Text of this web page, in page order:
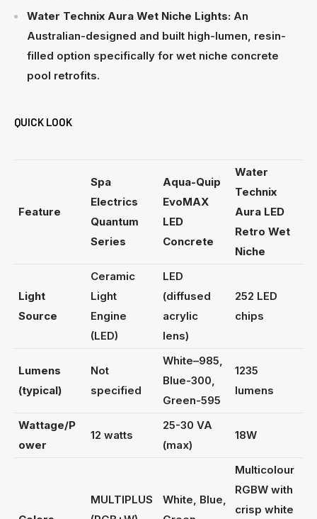
Water Technix Aura Wet Niche Lights: An
Australian-designed and built high-lumen, resin-
filled option specifically for wet niche concrete
pool retrofits.
QUICK LOOK
Feature
Spa
Electrics
Quantum
Series
Aqua-Quip
EvoMAX
LED
Concrete
Water
Technix
Aura LED
Retro Wet
Niche
Light
Source
Ceramic
Light
Engine
(LED)
LED
(diffused
acrylic
lens)
252 LED
chips
Lumens
(typical)
Not
specified
White–985,
Blue-300,
Green-595
1235
lumens
Wattage/P
ower
12 watts
25-30 VA
(max)
18W
MULTIPLUS
White, Blue,
Multicolour
RGBW with
crisp white